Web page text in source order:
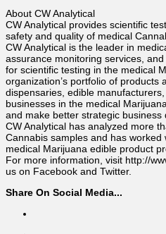
About CW Analytical
CW Analytical provides scientific
safety and quality of medical
CW Analytical is the leader in
assurance monitoring services,
for scientific testing in the medical
organization’s portfolio of products
dispensaries, edible
businesses in the medical
and make better strategic business
CW Analytical has analyzed more
Cannabis samples and has
medical Marijuana edible product
For more information, visit http://
us on Facebook and Twitter.
Share On Social Media...